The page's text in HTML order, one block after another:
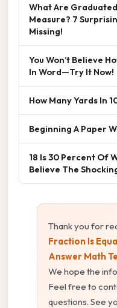
What Are
Measure? 7
Missing!
You Won’t Believe
In Word—Try It Now!
How Many Yards In
Beginning A Paper
18 Is 30 Percent Of
Believe The
Thank you for
Fraction Is
Answer Math
We hope the
Feel free to
questions. See